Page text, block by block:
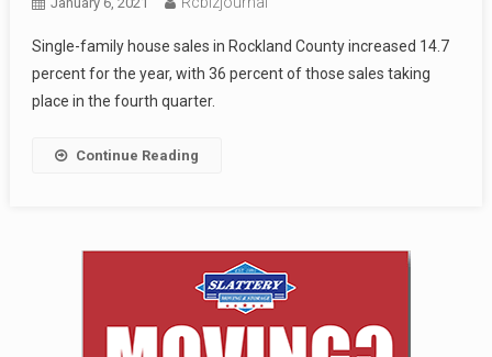
Single-family house sales in Rockland County increased 14.7
percent for the year, with 36 percent of those sales taking
place in the fourth quarter.
Continue Reading